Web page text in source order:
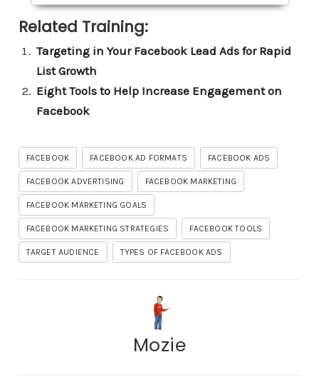
Related Training:
Targeting in Your Facebook Lead Ads for Rapid
List Growth
Eight Tools to Help Increase Engagement on
Facebook
FACEBOOK FACEBOOK AD FORMATS FACEBOOK ADS
FACEBOOK ADVERTISING FACEBOOK MARKETING
FACEBOOK MARKETING GOALS
FACEBOOK MARKETING STRATEGIES FACEBOOK TOOLS
TARGET AUDIENCE TYPES OF FACEBOOK ADS
Mozie